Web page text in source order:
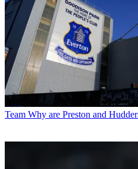
Team Why are Preston and